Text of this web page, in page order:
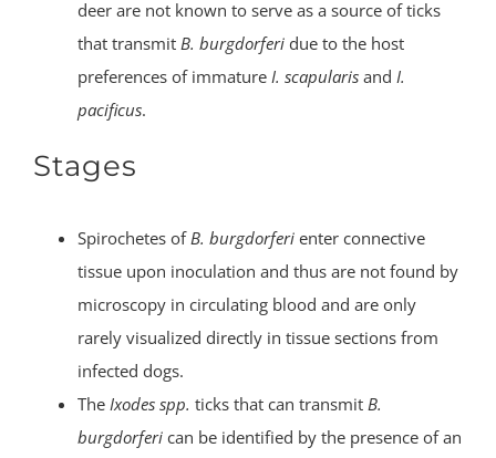
deer are not known to serve as a source of ticks
that transmit B. burgdorferi due to the host
preferences of immature I. scapularis and I.
pacificus.
Stages
Spirochetes ofB. burgdorferi enter connective
tissue upon inoculation and thus are not found by
microscopy in circulating blood and are only
rarely visualized directly in tissue sections from
infected dogs.
The Ixodes spp. ticks that can transmit B.
burgdorferi can be identified by the presence of an